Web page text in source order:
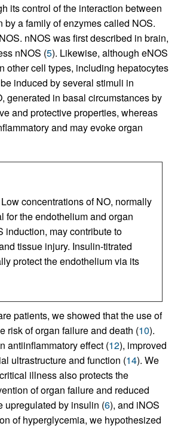
its control of the interaction between
by a family of enzymes called NOS.
nNOS was first described in brain,
nNOS (5). Likewise, although eNOS
other cell types, including hepatocytes
induced by several stimuli in
generated in basal circumstances by
and protective properties, whereas
and may evoke organ
concentrations of NO, normally
for the endothelium and organ
induction, may contribute to
tissue injury. Insulin-titrated
protect the endothelium via its
patients, we showed that the use of
risk of organ failure and death (10).
antiinflammatory effect (12), improved
ultrastructure and function (14). We
illness also protects the
of organ failure and reduced
upregulated by insulin (6), and iNOS
of hyperglycemia, we hypothesized